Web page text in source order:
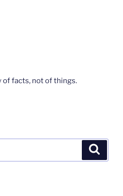
facts, not of things.